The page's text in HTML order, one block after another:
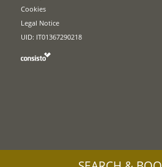
Cookies
Legal Notice
UID: IT01367290218